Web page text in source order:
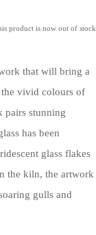
product is now out of stock
that will bring a
vivid colours of
pairs stunning
has been
glass flakes
the kiln, the artwork
gulls and